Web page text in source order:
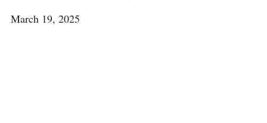
March 19, 2025